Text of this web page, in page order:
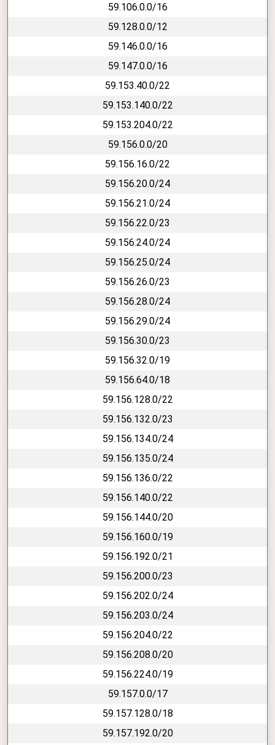
59.106.0.0/16
59.128.0.0/12
59.146.0.0/16
59.147.0.0/16
59.153.40.0/22
59.153.140.0/22
59.153.204.0/22
59.156.0.0/20
59.156.16.0/22
59.156.20.0/24
59.156.21.0/24
59.156.22.0/23
59.156.24.0/24
59.156.25.0/24
59.156.26.0/23
59.156.28.0/24
59.156.29.0/24
59.156.30.0/23
59.156.32.0/19
59.156.64.0/18
59.156.128.0/22
59.156.132.0/23
59.156.134.0/24
59.156.135.0/24
59.156.136.0/22
59.156.140.0/22
59.156.144.0/20
59.156.160.0/19
59.156.192.0/21
59.156.200.0/23
59.156.202.0/24
59.156.203.0/24
59.156.204.0/22
59.156.208.0/20
59.156.224.0/19
59.157.0.0/17
59.157.128.0/18
59.157.192.0/20